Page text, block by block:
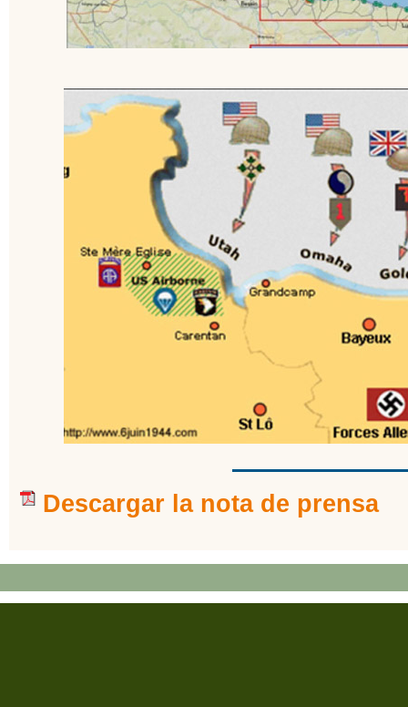
Descargar la nota de prensa